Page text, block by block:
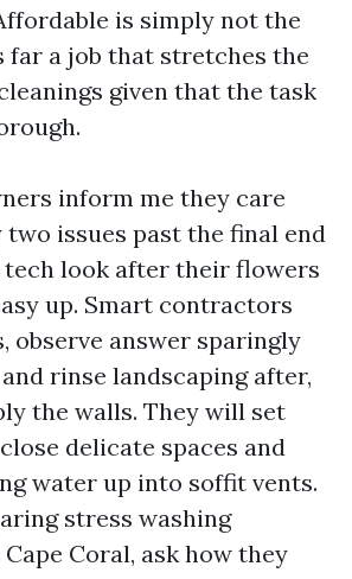
is simply not the
far a job that stretches the
given that the task
inform me they care
issues past the final end
look after their flowers
up. Smart contractors
observe answer sparingly
rinse landscaping after,
the walls. They will set
delicate spaces and
water up into soffit vents.
stress washing
Coral, ask how they